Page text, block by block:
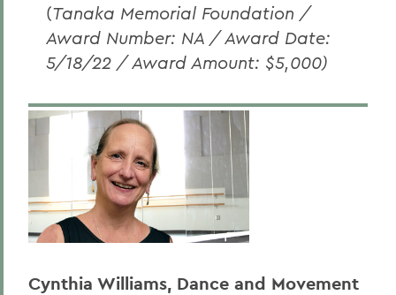
(Tanaka Memorial Foundation /
Award Number: NA / Award Date:
5/18/22 / Award Amount: $5,000)
Cynthia Williams, Dance and Movement